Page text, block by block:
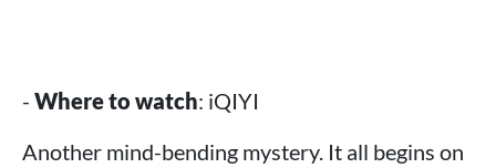
- Where to watch: iQIYI
Another mind-bending mystery. It all begins on